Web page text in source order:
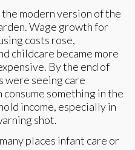
modern version of the
Wage growth for
costs rose,
childcare became more
By the end of
were seeing care
something in the
income, especially in
shot.
places infant care or